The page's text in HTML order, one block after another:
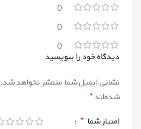
0
0
0
دیدگاه خود را بنویسید
نشانی ایمیل شما منتشر نخواهد شد.
شده‌اند*
امتیاز شما *